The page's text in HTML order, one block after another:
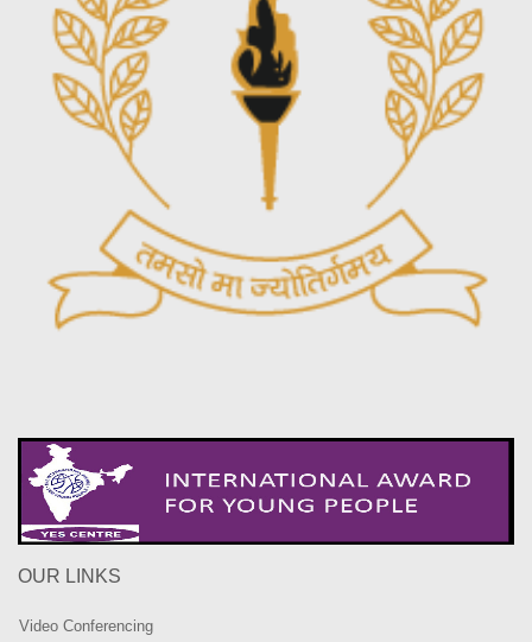
OUR LINKS
Video Conferencing